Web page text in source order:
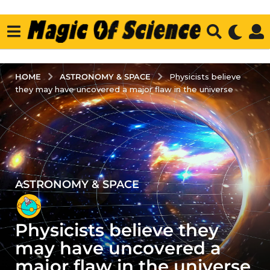
HOME ASTRONOMY & SPACE
Physicists believe
they may have uncovered a major flaw in the universe
2
y
e
a
r
s
ASTRONOMY & SPACE
Physicists believe they
may have uncovered a